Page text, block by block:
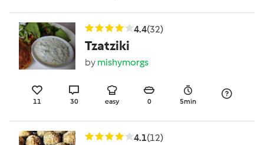
4.4(32)
Tzatziki
by mishymorgs
11 30 easy 0 5min
4.1(12)